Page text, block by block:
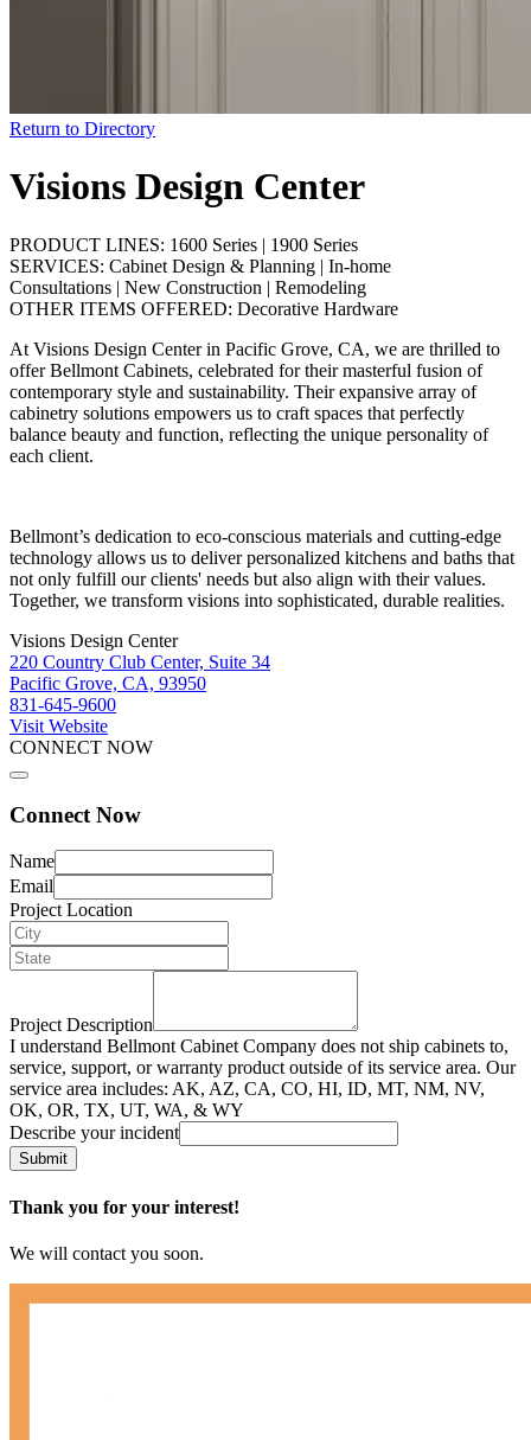
Return to Directory
Visions Design Center
PRODUCT LINES: 1600 Series | 1900 Series
SERVICES: Cabinet Design & Planning | In-home
Consultations | New Construction | Remodeling
OTHER ITEMS OFFERED: Decorative Hardware
At Visions Design Center in Pacific Grove, CA, we are thrilled to
offer Bellmont Cabinets, celebrated for their masterful fusion of
contemporary style and sustainability. Their expansive array of
cabinetry solutions empowers us to craft spaces that perfectly
balance beauty and function, reflecting the unique personality of
each client.
Bellmont’s dedication to eco-conscious materials and cutting-edge
technology allows us to deliver personalized kitchens and baths that
not only fulfill our clients' needs but also align with their values.
Together, we transform visions into sophisticated, durable realities.
Visions Design Center
220 Country Club Center, Suite 34
Pacific Grove, CA, 93950
831-645-9600
Visit Website
CONNECT NOW
Connect Now
Name
Email
Project Location
Project Description
I understand Bellmont Cabinet Company does not ship cabinets to,
service, support, or warranty product outside of its service area. Our
service area includes: AK, AZ, CA, CO, HI, ID, MT, NM, NV,
OK, OR, TX, UT, WA, & WY
Describe your incident
Submit
Thank you for your interest!
We will contact you soon.